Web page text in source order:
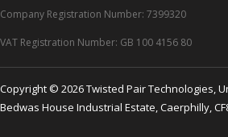
Company Registration Number: 7399320
VAT Registration Number: GB 100 4156 80
Copyright © 2026 Twisted Pair Technologies,
Bedwas House Industrial Estate, Caerphilly,